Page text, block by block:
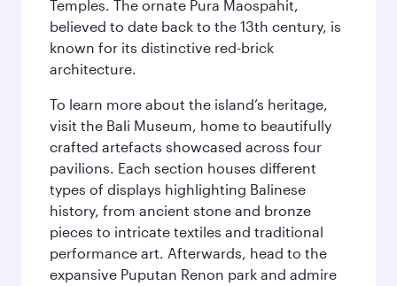
Temples. The ornate Pura Maospahit,
believed to date back to the 13th century, is
known for its distinctive red-brick
architecture.
To learn more about the island’s heritage,
visit the Bali Museum, home to beautifully
crafted artefacts showcased across four
pavilions. Each section houses different
types of displays highlighting Balinese
history, from ancient stone and bronze
pieces to intricate textiles and traditional
performance art. Afterwards, head to the
expansive Puputan Renon park and admire